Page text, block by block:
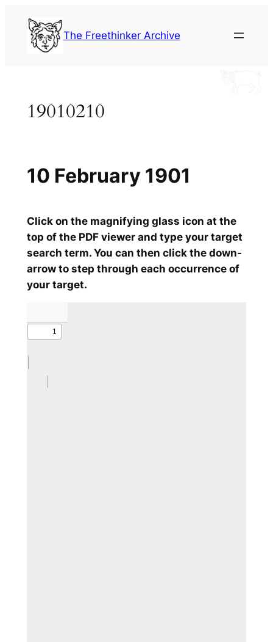
content
The Freethinker Archive
19010210
Click on the magnifying glass icon at the
top of the PDF viewer and type your target
search term. You can then click the down-
arrow to step through each occurrence of
your target.
10 February 1901